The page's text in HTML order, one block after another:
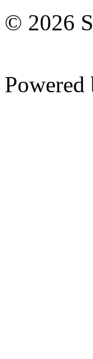
© 2026
Powered